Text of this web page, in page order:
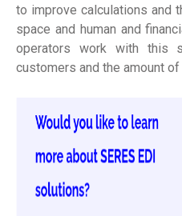
to improve calculations and
space and human and
operators work with this
customers and the amount